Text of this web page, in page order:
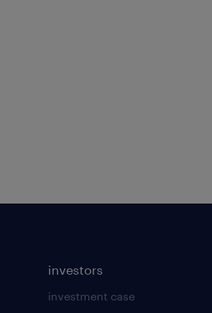
investors
investment case